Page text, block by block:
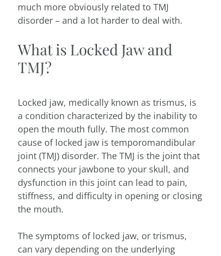
much more obviously related to TMJ
disorder – and a lot harder to deal with.
What is Locked Jaw and
TMJ?
Locked jaw, medically known as trismus, is
a condition characterized by the inability to
open the mouth fully. The most common
cause of locked jaw is temporomandibular
joint (TMJ) disorder. The TMJ is the joint that
connects your jawbone to your skull, and
dysfunction in this joint can lead to pain,
stiffness, and difficulty in opening or closing
the mouth.
The symptoms of locked jaw, or trismus,
can vary depending on the underlying